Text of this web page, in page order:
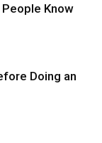
Know
Doing an